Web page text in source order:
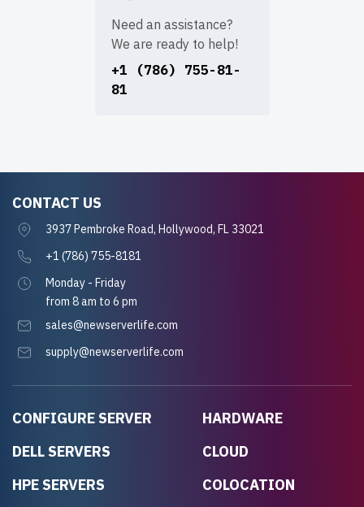
Need an assistance?
We are ready to help!
+1 (786) 755-81-
81
CONFIGURE SERVER
DELL SERVERS
HPE SERVERS
HARDWARE
CLOUD
COLOCATION
CONTACT US
3937 Pembroke Road, Hollywood, FL 33021
+1 (786) 755-8181
Monday - Friday
from 8 am to 6 pm
sales@newserverlife.com
supply@newserverlife.com